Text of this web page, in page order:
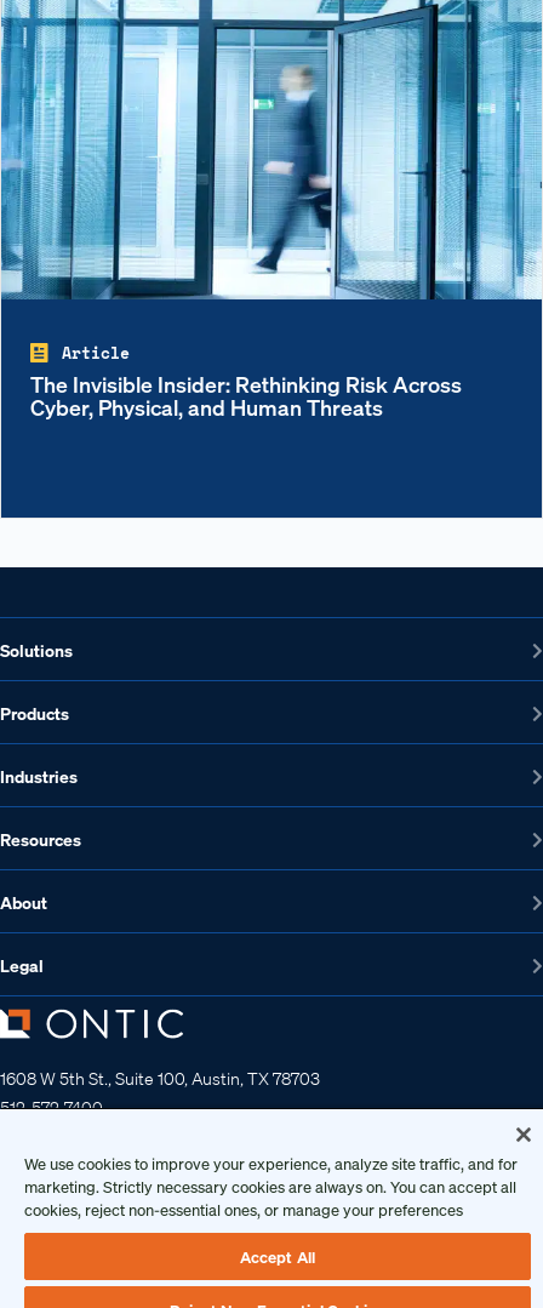
Article
The Invisible Insider: Rethinking Risk Across
Cyber, Physical, and Human Threats
Solutions
Products
Industries
Resources
About
Legal
1608 W 5th St., Suite 100, Austin, TX 78703
512-572-7400
Copyright 2026 • Ontic Technologies • All Rights Reserved
We use cookies to improve your experience, analyze site traffic, and for
marketing. Strictly necessary cookies are always on. You can accept all
cookies, reject non-essential ones, or manage your preferences
Accept All